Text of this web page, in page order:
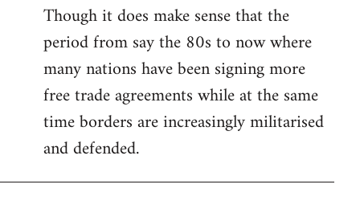
Though it does make sense that the
period from say the 80s to now where
many nations have been signing more
free trade agreements while at the same
time borders are increasingly militarised
and defended.